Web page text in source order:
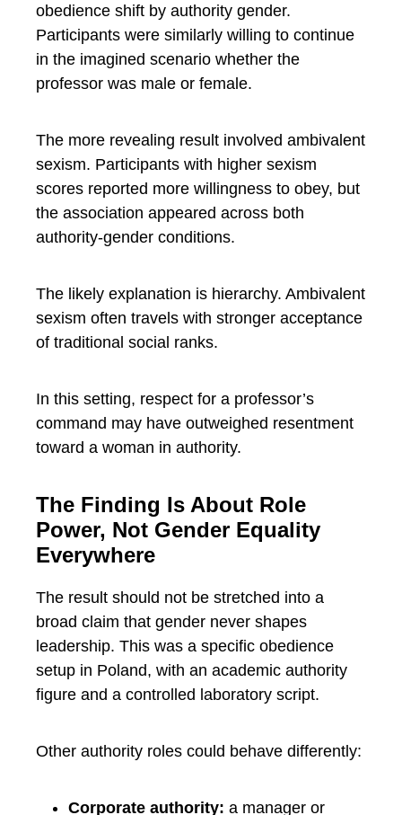
obedience shift by authority gender.
Participants were similarly willing to continue
in the imagined scenario whether the
professor was male or female.
The more revealing result involved ambivalent
sexism. Participants with higher sexism
scores reported more willingness to obey, but
the association appeared across both
authority-gender conditions.
The likely explanation is hierarchy. Ambivalent
sexism often travels with stronger acceptance
of traditional social ranks.
In this setting, respect for a professor’s
command may have outweighed resentment
toward a woman in authority.
The Finding Is About Role
Power, Not Gender Equality
Everywhere
The result should not be stretched into a
broad claim that gender never shapes
leadership. This was a specific obedience
setup in Poland, with an academic authority
figure and a controlled laboratory script.
Other authority roles could behave differently:
Corporate authority: a manager or